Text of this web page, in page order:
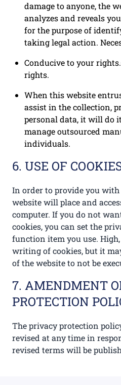
damage to anyone, the
analyzes and reveals
for the purpose of
taking legal action.
Conducive to your
rights.
When this website
assist in the collection,
personal data, it will do
manage outsourced
individuals.
6. USE OF
In order to provide you with
website will place and
computer. If you do not
cookies, you can set the
function item you use.
writing of cookies, but it
of the website to not be
7. AMENDMENT
PROTECTION
The privacy protection
revised at any time in
revised terms will be